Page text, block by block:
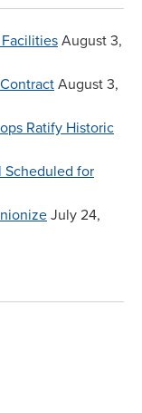
August 3,
August 3,
Ratify Historic
Scheduled for
July 24,